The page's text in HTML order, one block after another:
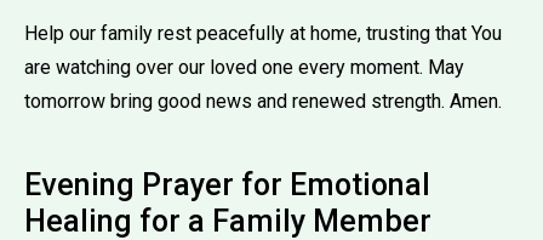
Help our family rest peacefully at home, trusting that You
are watching over our loved one every moment. May
tomorrow bring good news and renewed strength. Amen.
Evening Prayer for Emotional
Healing for a Family Member